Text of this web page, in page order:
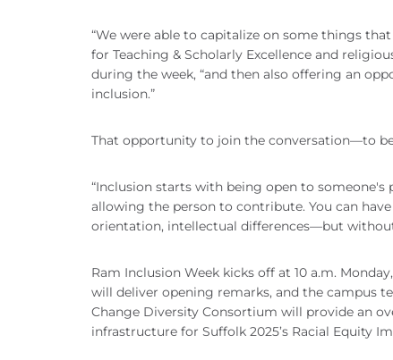
“We were able to capitalize on some things
for Teaching & Scholarly Excellence and
during the week, “and then also offering an
inclusion.”
That opportunity to join the conversation—to
“Inclusion starts with being open to
allowing the person to contribute. You can
orientation, intellectual differences—but
Ram Inclusion Week kicks off at 10 a.m.
will deliver opening remarks, and the campus
Change Diversity Consortium will provide an
infrastructure for Suffolk 2025’s Racial Equity